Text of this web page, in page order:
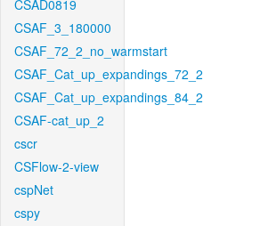
CSAD0819
CSAF_3_180000
CSAF_72_2_no_warmstart
CSAF_Cat_up_expandings_72_2
CSAF_Cat_up_expandings_84_2
CSAF-cat_up_2
cscr
CSFlow-2-view
cspNet
cspy